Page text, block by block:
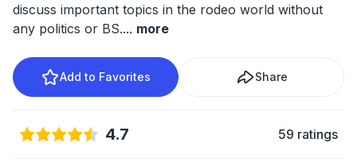
discuss important topics in the rodeo world without
any politics or BS.... more
Add to Favorites Share
4.7 59 ratings